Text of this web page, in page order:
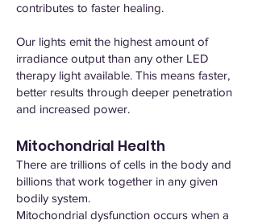
contributes to faster healing.
Our lights emit the highest amount of
irradiance output than any other LED
therapy light available. This means faster,
better results through deeper penetration
and increased power.
Mitochondrial Health
There are trillions of cells in the body and
billions that work together in any given
bodily system.
Mitochondrial dysfunction occurs when a